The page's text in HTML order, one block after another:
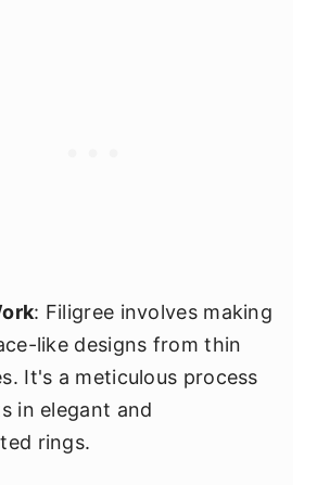
: Filigree involves making
like designs from thin
It's a meticulous process
in elegant and
rings.